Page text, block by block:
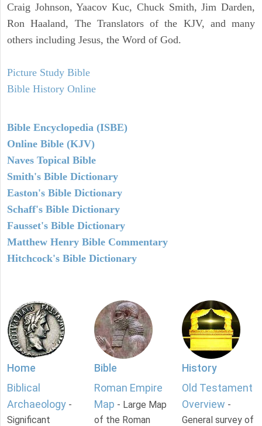
Craig Johnson, Yaacov Kuc, Chuck Smith, Jim Darden,
Ron Haaland, The Translators of the KJV, and many
others including Jesus, the Word of God.
Picture Study Bible
Bible History Online
Bible Encyclopedia (ISBE)
Online Bible (KJV)
Naves Topical Bible
Smith's Bible Dictionary
Easton's Bible Dictionary
Schaff's Bible Dictionary
Fausset's Bible Dictionary
Matthew Henry Bible Commentary
Hitchcock's Bible Dictionary
Home
Biblical
Archaeology -
Significant
Bible
Roman Empire
Map - Large Map
of the Roman
History
Old Testament
Overview -
General survey of